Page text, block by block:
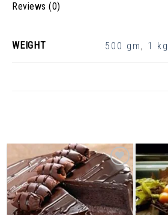
Reviews (0)
WEIGHT 500 gm , 1 kg